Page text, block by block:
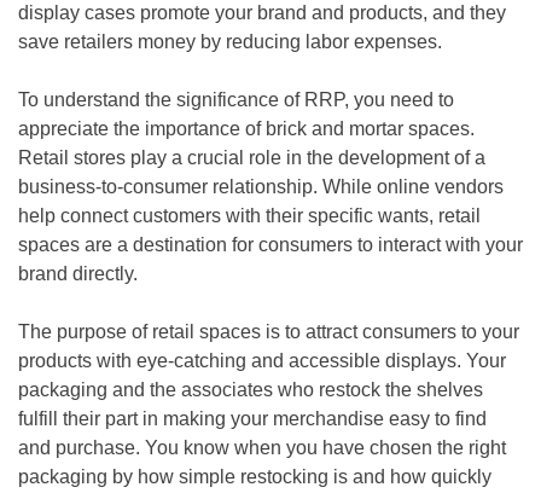
display cases promote your brand and products, and they
save retailers money by reducing labor expenses.
To understand the significance of RRP, you need to
appreciate the importance of brick and mortar spaces.
Retail stores play a crucial role in the development of a
business-to-consumer relationship. While online vendors
help connect customers with their specific wants, retail
spaces are a destination for consumers to interact with your
brand directly.
The purpose of retail spaces is to attract consumers to your
products with eye-catching and accessible displays. Your
packaging and the associates who restock the shelves
fulfill their part in making your merchandise easy to find
and purchase. You know when you have chosen the right
packaging by how simple restocking is and how quickly